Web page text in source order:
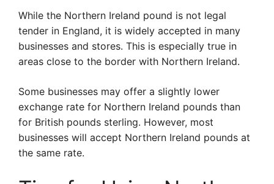
While the Northern Ireland pound is not legal
tender in England, it is widely accepted in many
businesses and stores. This is especially true in
areas close to the border with Northern Ireland.
Some businesses may offer a slightly lower
exchange rate for Northern Ireland pounds than
for British pounds sterling. However, most
businesses will accept Northern Ireland pounds at
the same rate.